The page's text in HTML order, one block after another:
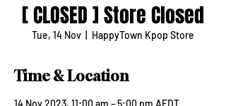
[ CLOSED ] Store Closed
Tue, 14 Nov HappyTown Kpop Store
Time & Location
14 Nov 2023, 11:00 am – 5:00 pm AEDT